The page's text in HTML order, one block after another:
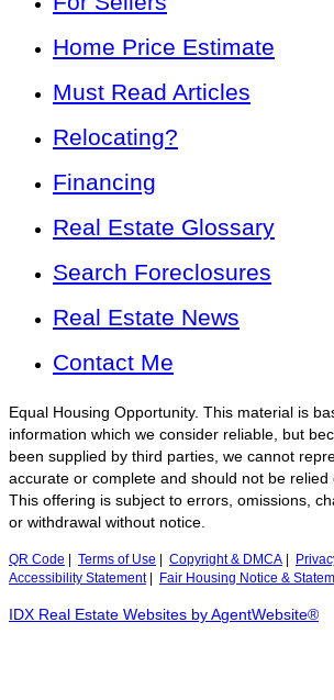
Home Price Estimate
Must Read Articles
Relocating?
Financing
Real Estate Glossary
Search Foreclosures
Real Estate News
Contact Me
Equal Housing Opportunity. This material is
information which we consider reliable, but
been supplied by third parties, we cannot
accurate or complete and should not be relied
This offering is subject to errors, omissions,
or withdrawal without notice.
QR Code Terms of Use Copyright & DMCA
Accessibility Statement| Fair Housing Notice &
IDX Real Estate Websites by AgentWebsite®